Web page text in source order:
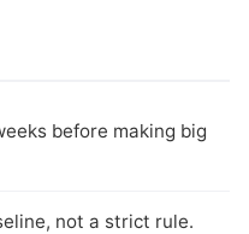
before making big
not a strict rule.